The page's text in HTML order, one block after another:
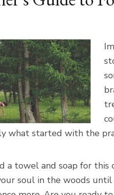
what started with the
a towel and soap for
soul in the woods